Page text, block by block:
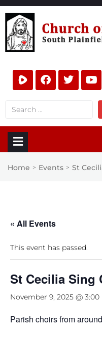
Home > Events > St
« All Events
This event has passed.
St Cecilia Sing
November 9, 2025 @
Parish choirs from